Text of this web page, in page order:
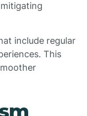
include regular
This